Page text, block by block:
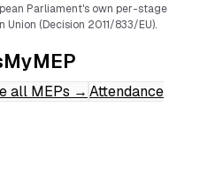
Parliament's own per-stage
Union (Decision 2011/833/EU).
all MEPs → Attendance